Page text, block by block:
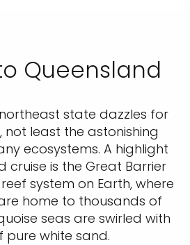
Queensland
state dazzles for
not least the astonishing
ecosystems. A highlight
cruise is the Great Barrier
system on Earth, where
home to thousands of
seas are swirled with
pure white sand.